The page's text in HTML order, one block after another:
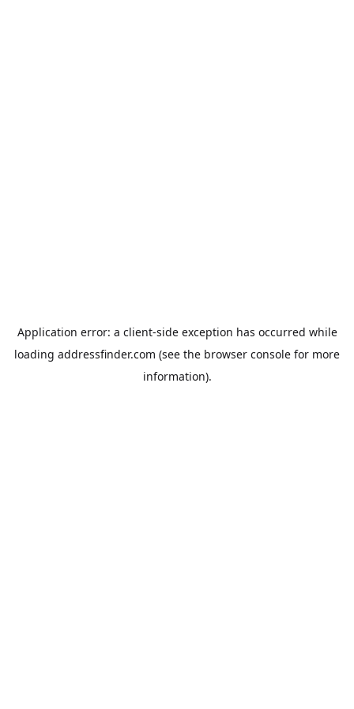
Application error: a client-side exception has occurred while
loading addressfinder.com (see the browser console for more
information).